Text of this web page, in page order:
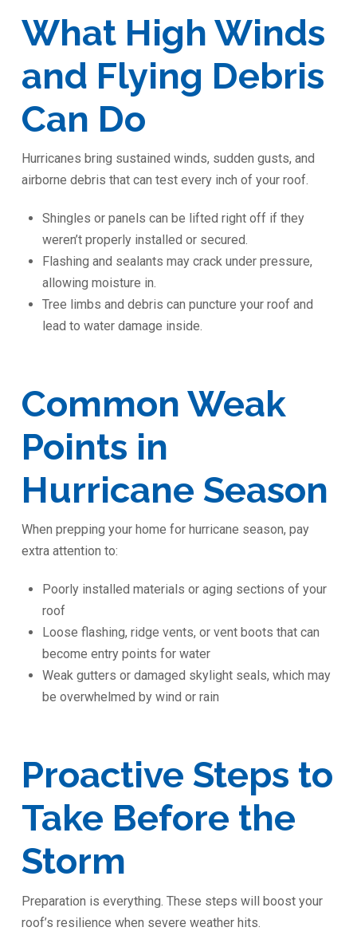
What High Winds
and Flying Debris
Can Do
Hurricanes bring sustained winds, sudden gusts, and
airborne debris that can test every inch of your roof.
Shingles or panels can be lifted right off if they
weren’t properly installed or secured.
Flashing and sealants may crack under pressure,
allowing moisture in.
Tree limbs and debris can puncture your roof and
lead to water damage inside.
Common Weak
Points in
Hurricane Season
When prepping your home for hurricane season, pay
extra attention to:
Poorly installed materials or aging sections of your
roof
Loose flashing, ridge vents, or vent boots that can
become entry points for water
Weak gutters or damaged skylight seals, which may
be overwhelmed by wind or rain
Proactive Steps to
Take Before the
Storm
Preparation is everything. These steps will boost your
roof’s resilience when severe weather hits.